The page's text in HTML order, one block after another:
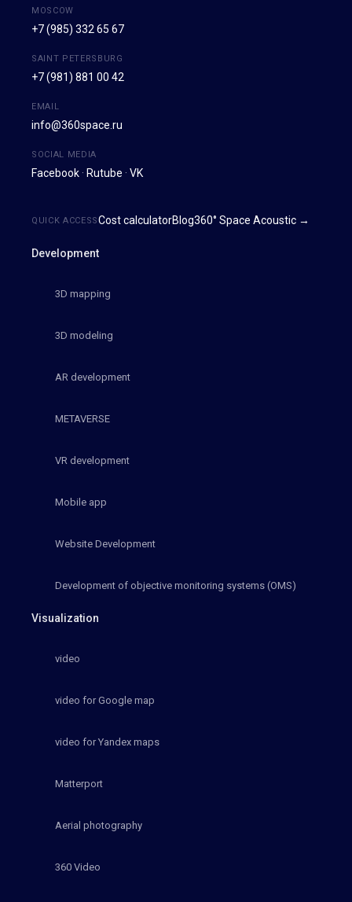
MOSCOW
+7 (985) 332 65 67
SAINT PETERSBURG
+7 (981) 881 00 42
EMAIL
info@360space.ru
SOCIAL MEDIA
Facebook · Rutube · VK
Development
3D mapping
3D modeling
AR development
METAVERSE
VR development
Mobile app
Website Development
Development of objective monitoring systems (OMS)
Visualization
video
video for Google map
video for Yandex maps
Matterport
Aerial photography
360 Video
QUICK ACCESSCost calculatorBlog360° Space Acoustic →